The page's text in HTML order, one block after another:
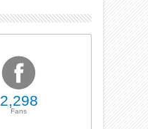
2,298
Fans